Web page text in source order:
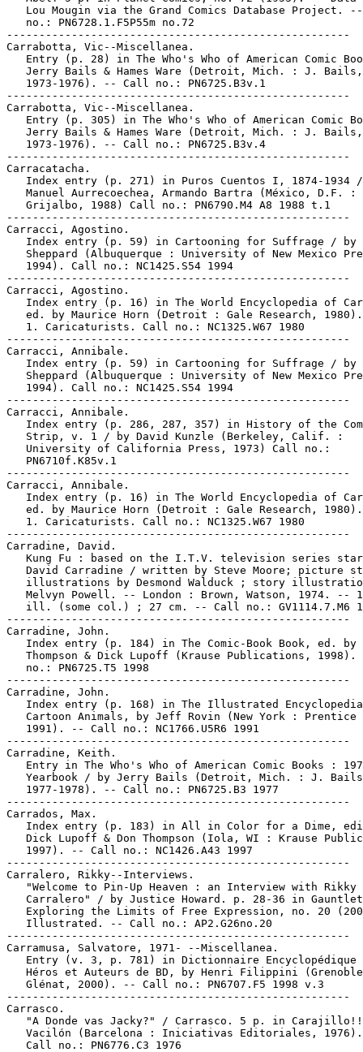
Lou Mougin via the Grand Comics Database Project.
   no.: PN6728.1.F5P55m no.72
-----------------------------------------------------
Carrabotta, Vic--Miscellanea.
Entry (p. 28) in The Who's Who of American Comic
   Jerry Bails & Hames Ware (Detroit, Mich. : J. Bails,
   1973-1976). -- Call no.: PN6725.B3v.1
-----------------------------------------------------
Carrabotta, Vic--Miscellanea.
Entry (p. 305) in The Who's Who of American Comic
   Jerry Bails & Hames Ware (Detroit, Mich. : J. Bails,
   1973-1976). -- Call no.: PN6725.B3v.4
-----------------------------------------------------
Carracatacha.
Index entry (p. 271) in Puros Cuentos I, 1874-1934
   Manuel Aurrecoechea, Armando Bartra (México, D.F. :
   Grijalbo, 1988) Call no.: PN6790.M4 A8 1988 t.1
-----------------------------------------------------
Carracci, Agostino.
Index entry (p. 59) in Cartooning for Suffrage / by
Sheppard (Albuquerque : University of New Mexico
   1994). Call no.: NC1425.S54 1994
-----------------------------------------------------
Carracci, Agostino.
Index entry (p. 16) in The World Encyclopedia of
   ed. by Maurice Horn (Detroit : Gale Research, 1980).
   1. Caricaturists. Call no.: NC1325.W67 1980
-----------------------------------------------------
Carracci, Annibale.
Index entry (p. 59) in Cartooning for Suffrage / by
Sheppard (Albuquerque : University of New Mexico
   1994). Call no.: NC1425.S54 1994
-----------------------------------------------------
Carracci, Annibale.
Index entry (p. 286, 287, 357) in History of the
   Strip, v. 1 / by David Kunzle (Berkeley, Calif. :
   University of California Press, 1973) Call no.:
   PN6710f.K85v.1
-----------------------------------------------------
Carracci, Annibale.
Index entry (p. 16) in The World Encyclopedia of
   ed. by Maurice Horn (Detroit : Gale Research, 1980).
   1. Caricaturists. Call no.: NC1325.W67 1980
-----------------------------------------------------
Carradine, David.
Kung Fu : based on the I.T.V. television series
David Carradine / written by Steve Moore; picture
illustrations by Desmond Walduck ; story
Melvyn Powell. -- London : Brown, Watson, 1974. --
ill. (some col.) ; 27 cm. -- Call no.: GV1114.7.M6
-----------------------------------------------------
Carradine, John.
Index entry (p. 184) in The Comic-Book Book, ed. by
Thompson & Dick Lupoff (Krause Publications, 1998).
   no.: PN6725.T5 1998
-----------------------------------------------------
Carradine, John.
Index entry (p. 168) in The Illustrated
Cartoon Animals, by Jeff Rovin (New York : Prentice
   1991). -- Call no.: NC1766.U5R6 1991
-----------------------------------------------------
Carradine, Keith.
Entry in The Who's Who of American Comic Books :
Yearbook / by Jerry Bails (Detroit, Mich. : J.
   1977-1978). -- Call no.: PN6725.B3 1977
-----------------------------------------------------
Carrados, Max.
Index entry (p. 183) in All in Color for a Dime,
Dick Lupoff & Don Thompson (Iola, WI : Krause
   1997). -- Call no.: NC1426.A43 1997
-----------------------------------------------------
Carralero, Rikky--Interviews.
   "Welcome to Pin-Up Heaven : an Interview with Rikky
Carralero" / by Justice Howard. p. 28-36 in
Exploring the Limits of Free Expression, no. 20
   Illustrated. -- Call no.: AP2.G26no.20
-----------------------------------------------------
Carramusa, Salvatore, 1971- --Miscellanea.
Entry (v. 3, p. 781) in Dictionnaire Encyclopédique
Héros et Auteurs de BD, by Henri Filippini
   Glénat, 2000). -- Call no.: PN6707.F5 1998 v.3
-----------------------------------------------------
Carrasco.
   "A Donde vas Jacky?" / Carrasco. 5 p. in Carajillo!!
Vacilón (Barcelona : Iniciativas Editoriales,
   Call no.: PN6776.C3 1976